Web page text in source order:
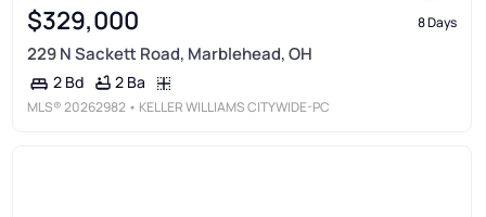
$329,000 8 Days
229 N Sackett Road, Marblehead, OH
2 Bd 2 Ba
MLS®20262982 • KELLER WILLIAMS CITYWIDE-PC